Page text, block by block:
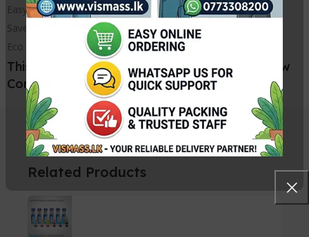
Easy Installation
Saves money
Eco friendly
This L8050 L18050 Maintenance Box Is a New
Compatible Printer Part
Related Products